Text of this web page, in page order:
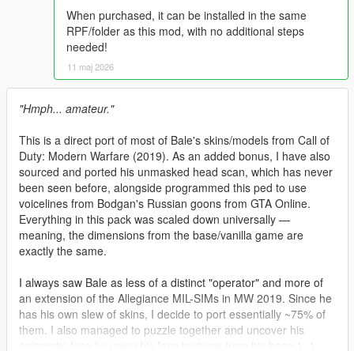
When purchased, it can be installed in the same
RPF/folder as this mod, with no additional steps
needed!
11 maj 2026
"Hmph... amateur."
This is a direct port of most of Bale's skins/models from Call of
Duty: Modern Warfare (2019). As an added bonus, I have also
sourced and ported his unmasked head scan, which has never
been seen before, alongside programmed this ped to use
voicelines from Bodgan's Russian goons from GTA Online.
Everything in this pack was scaled down universally —
meaning, the dimensions from the base/vanilla game are
exactly the same.
I always saw Bale as less of a distinct "operator" and more of
an extension of the Allegiance MIL-SIMs in MW 2019. Since he
has his own slew of skins, I decide to port essentially ~75% of
them. I also managed to puzzle together and uncover his